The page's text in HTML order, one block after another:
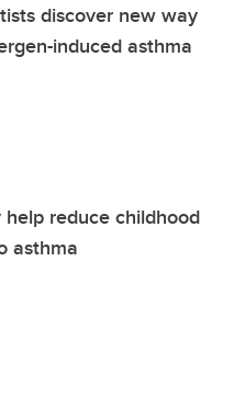
discover new way
induced asthma
reduce childhood
asthma